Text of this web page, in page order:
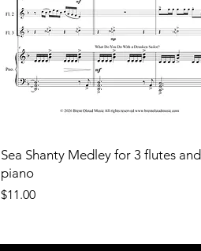
Sea Shanty Medley for 3 flutes and
piano
Price
$11.00